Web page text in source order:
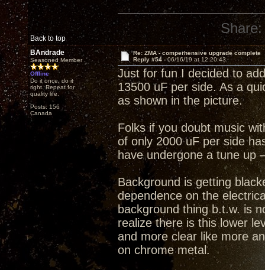
Back to top
Share:
BAndrade
Seasoned Member
Offline
Do it once, do it
right. Repeat for
quality life.
Posts: 156
Canada
Re: ZMA - comperhensive upgrade complete
Reply #54 -06/16/19 at 12:20:43
Just for fun I decided to
13500 uF per side. As a
as shown in the picture.
Folks if you doubt music
of only 2000 uF per side
have undergone a tune up
Background is getting
dependence on the
background thing b.t.w. is
realize there is this lower
and more clear like more
on chrome metal.